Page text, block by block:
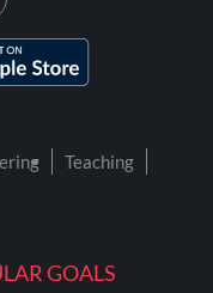
GOALS
Teaching